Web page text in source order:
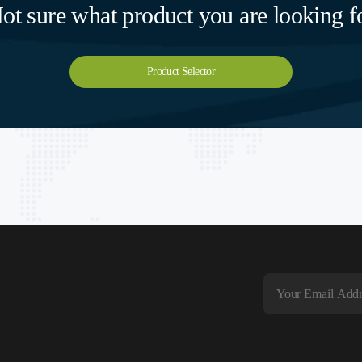
sure what product you are looking
Product Selector